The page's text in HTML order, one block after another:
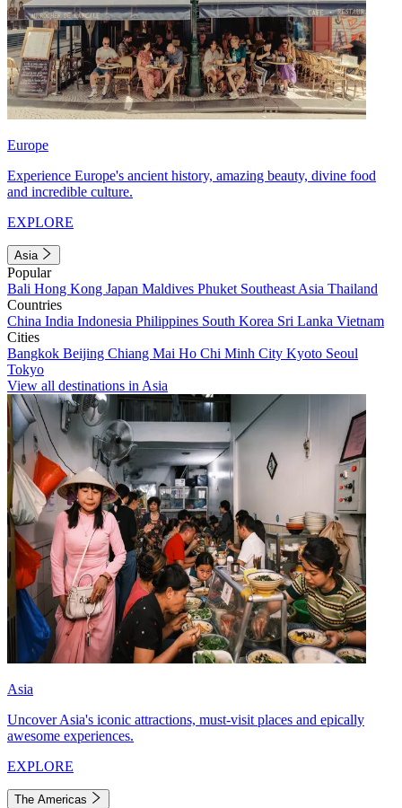
Europe
Experience Europe's ancient history, amazing beauty, divine food
and incredible culture.
EXPLORE
Asia
Popular
Bali Hong Kong Japan Maldives Phuket Southeast Asia Thailand
Countries
China India Indonesia Philippines South Korea Sri Lanka Vietnam
Cities
Bangkok Beijing Chiang Mai Ho Chi Minh City Kyoto Seoul
Tokyo
View all destinations in Asia
Asia
Uncover Asia's iconic attractions, must-visit places and epically
awesome experiences.
EXPLORE
The Americas